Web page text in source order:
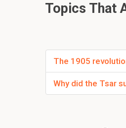
Topics That
The 1905
Why did the Tsar